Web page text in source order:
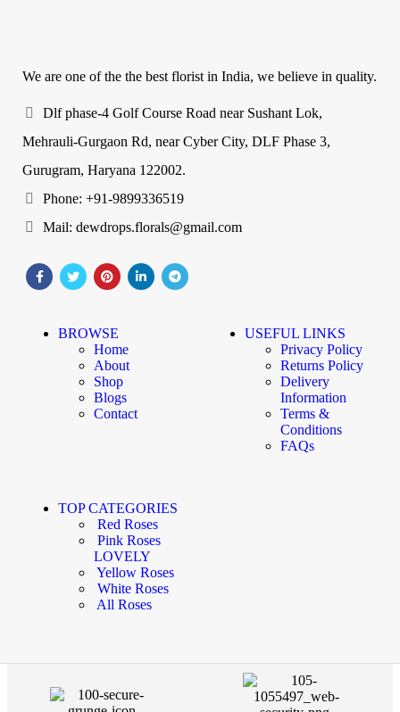
We are one of the the best florist in India, we believe in quality.
Dlf phase-4 Golf Course Road near Sushant Lok,
Mehrauli-Gurgaon Rd, near Cyber City, DLF Phase 3,
Gurugram, Haryana 122002.
Phone: +91-9899336519
Mail: dewdrops.florals@gmail.com
BROWSE
Home
About
Shop
Blogs
Contact
USEFUL LINKS
Privacy Policy
Returns Policy
Delivery
Information
Terms &
Conditions
FAQs
TOP CATEGORIES
Red Roses
Pink Roses
LOVELY
Yellow Roses
White Roses
All Roses